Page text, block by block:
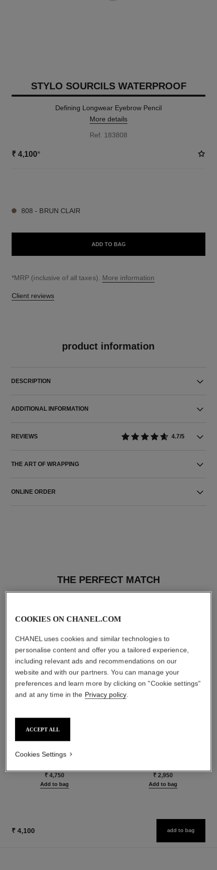
STYLO SOURCILS WATERPROOF
Defining Longwear Eyebrow Pencil
More details
Ref. 183808
₹ 4,100*
808 - BRUN CLAIR
ADD TO BAG
↩
*MRP (inclusive of all taxes). More information
Client reviews
product information
DESCRIPTION
ADDITIONAL INFORMATION
REVIEWS 4.7/5
THE ART OF WRAPPING
ONLINE ORDER
THE PERFECT MATCH
le rouge duo ultra tenue
Ultra Wear Liquid Lip Colour
₹ 4,750
Add to bag
₹ 2,950
Add to bag
₹ 4,100 add to bag
COOKIES ON CHANEL.COM
CHANEL uses cookies and similar technologies to
personalise content and offer you a tailored experience,
including relevant ads and recommendations on our
website and with our partners. You can manage your
preferences and learn more by clicking on "Cookie settings"
and at any time in the Privacy policy.
ACCEPT ALL
Cookies Settings